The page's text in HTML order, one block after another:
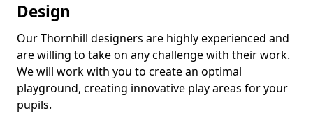
Design
Our Thornhill designers are highly experienced and
are willing to take on any challenge with their work.
We will work with you to create an optimal
playground, creating innovative play areas for your
pupils.